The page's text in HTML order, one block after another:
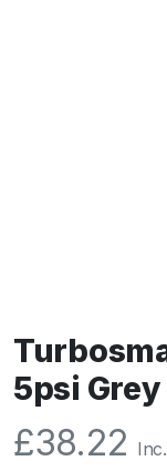
5psi
£38.22